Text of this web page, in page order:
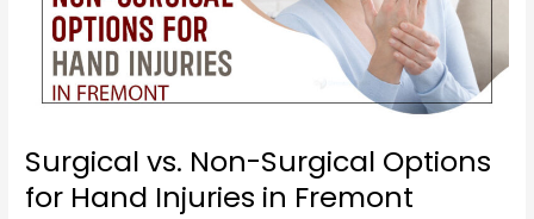
Surgical vs. Non-Surgical Options
for Hand Injuries in Fremont
Injuries
Fremont